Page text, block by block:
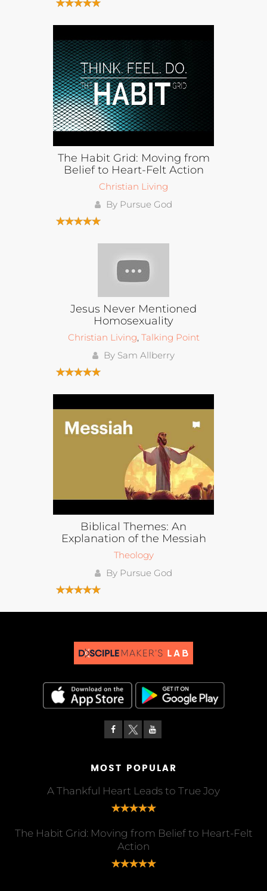
The Habit Grid: Moving from
Belief to Heart-Felt Action
Christian Living
By Pursue God
Jesus Never Mentioned
Homosexuality
Christian Living, Talking Point
By Sam Allberry
Biblical Themes: An
Explanation of the Messiah
Theology
By Pursue God
MOST POPULAR
A Thankful Heart Leads to True Joy
The Habit Grid: Moving from Belief to Heart-Felt
Action